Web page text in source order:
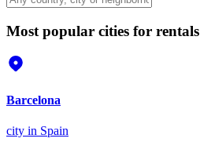
Most popular cities for rentals
Barcelona
city in Spain